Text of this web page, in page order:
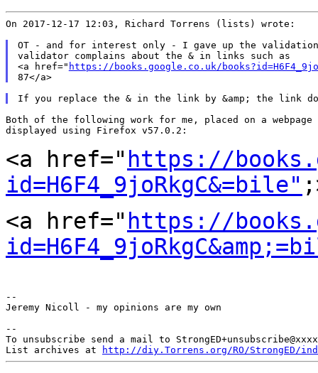
On 2017-12-17 12:03, Richard Torrens (lists) wrote:
OT - and for interest only - I gave up the validation
validator complains about the & in links such as
<a href=" https://books.google.co.uk/
87</a>
Both of the following work for me, placed on a webpage
displayed using Firefox v57.0.2:
<a href=" https://
id=H6F4_9joRkgC&=bile"
<a
href=" https://
--
Jeremy Nicoll - my opinions are my own
--
To unsubscribe send a mail to
List archives at
http://diy.Torrens.org/RO/StrongED/